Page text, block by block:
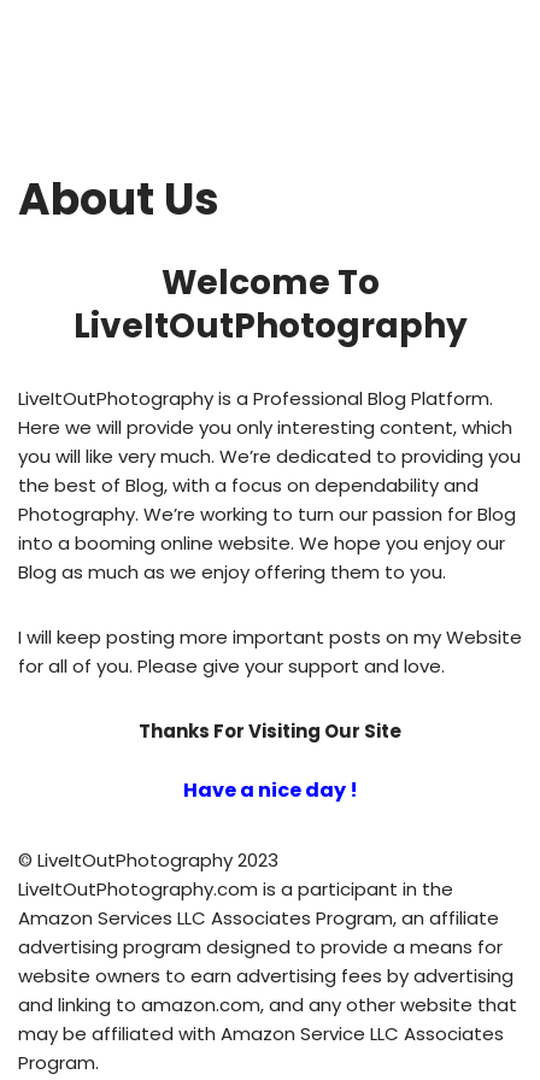
About Us
Welcome To
LiveItOutPhotography
LiveItOutPhotographyis a ProfessionalBlog Platform.
Here we will provide you only interesting content, which
you will like very much. We’re dedicated to providing you
the best of Blog, with a focus on dependability and
Photography. We’re working to turn our passion forBlog
into a booming online website. We hope you enjoy our
Blog as much as we enjoy offering them to you.
I will keep posting more important posts on my Website
for all of you. Please give your support and love.
Thanks For Visiting Our Site
Have a nice day !
© LiveItOutPhotography 2023
LiveItOutPhotography.com is a participant in the
Amazon Services LLC Associates Program, an affiliate
advertising program designed to provide a means for
website owners to earn advertising fees by advertising
and linking to amazon.com, and any other website that
may be affiliated with Amazon Service LLC Associates
Program.